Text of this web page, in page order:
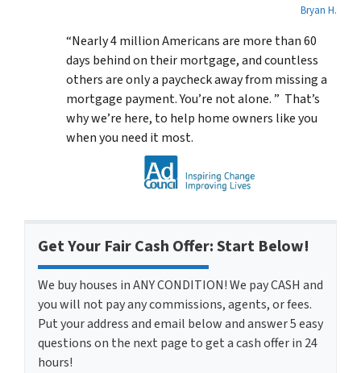
Bryan H.
“Nearly 4 million Americans are more than 60
days behind on their mortgage, and countless
others are only a paycheck away from missing a
mortgage payment. You’re not alone. ” That’s
why we’re here, to help home owners like you
when you need it most.
Get Your Fair Cash Offer: Start Below!
We buy houses in ANY CONDITION! We pay CASH and
you will not pay any commissions, agents, or fees.
Put your address and email below and answer 5 easy
questions on the next page to get a cash offer in 24
hours!